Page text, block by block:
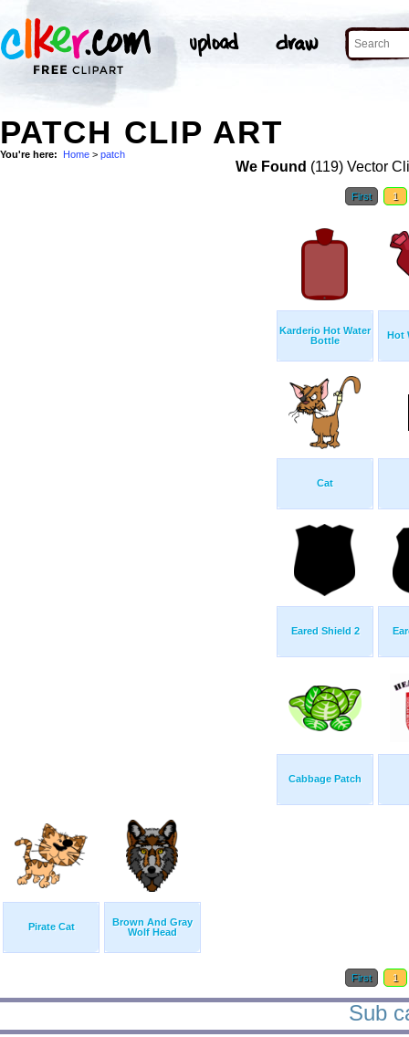
PATCH CLIP ART
You're here: Home > patch
We Found (119) Vector
First 1
Karderio Hot Water
Bottle
Hot
Cat
Eared Shield 2
Cabbage Patch
Pirate Cat
Brown And Gray
Wolf Head
First 1
Sub